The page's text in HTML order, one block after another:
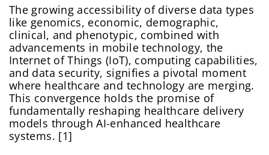
The growing accessibility of diverse data types
like genomics, economic, demographic,
clinical, and phenotypic, combined with
advancements in mobile technology, the
Internet of Things (IoT), computing capabilities,
and data security, signifies a pivotal moment
where healthcare and technology are merging.
This convergence holds the promise of
fundamentally reshaping healthcare delivery
models through AI-enhanced healthcare
systems. [1]